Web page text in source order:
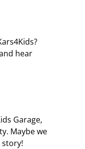
hear
Garage,
Maybe we